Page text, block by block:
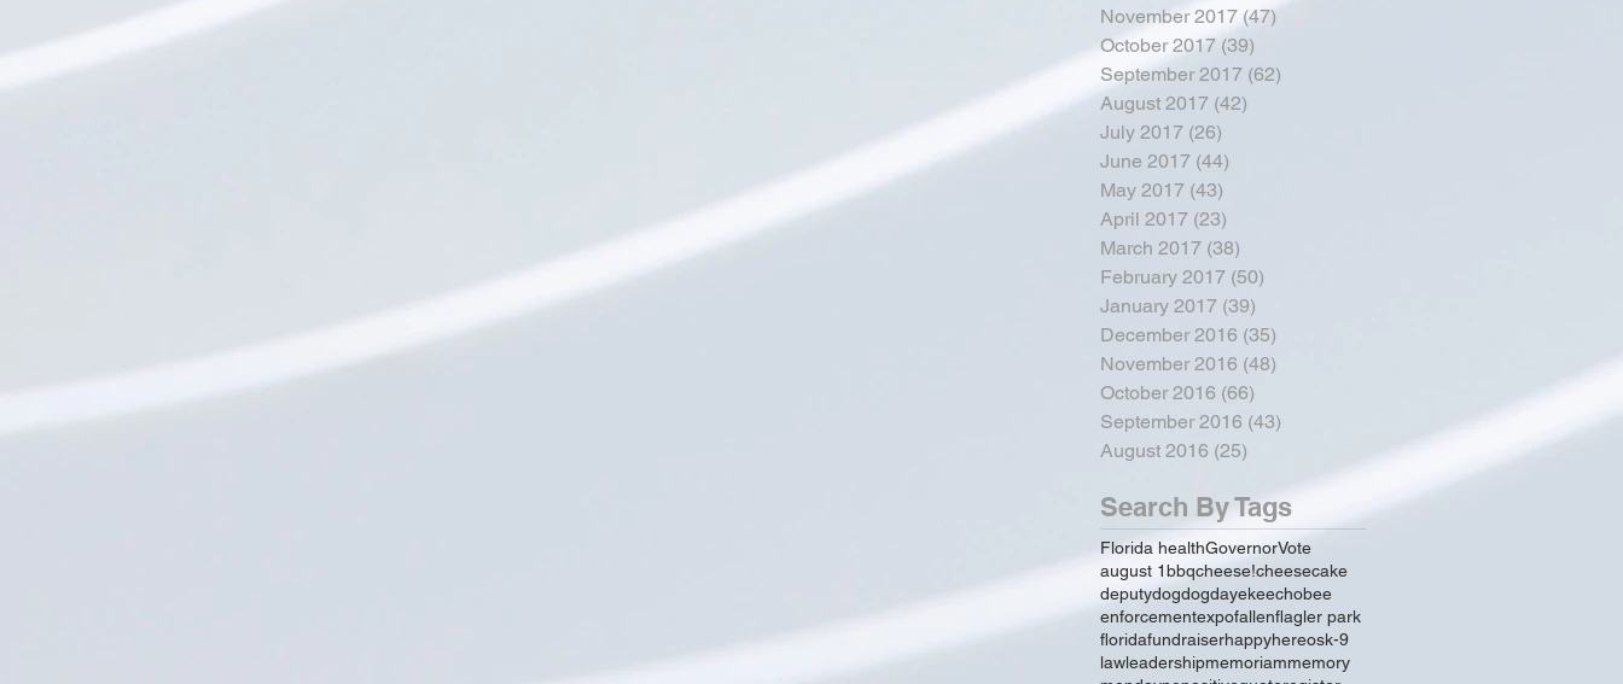
November 2017 (47)
October 2017 (39)
September 2017 (62)
August 2017 (42)
July 2017 (26)
June 2017 (44)
May 2017 (43)
April 2017 (23)
March 2017 (38)
February 2017 (50)
January 2017 (39)
December 2016 (35)
November 2016 (48)
October 2016 (66)
September 2016 (43)
August 2016 (25)
Search By Tags
Florida healthGovernorVote
august 1bbqcheese!cheesecake
deputydogdogdayekeechobee
enforcementexpofallenflagler park
floridafundraiserhappyhereosk-9
lawleadershipmemoriammemory